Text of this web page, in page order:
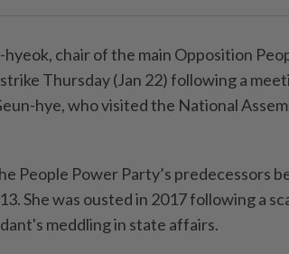
hyeok, chair of the main Opposition
Thursday (Jan 22) following a
hye, who visited the National
People Power Party’s predecessors
She was ousted in 2017 following a
meddling in state affairs.